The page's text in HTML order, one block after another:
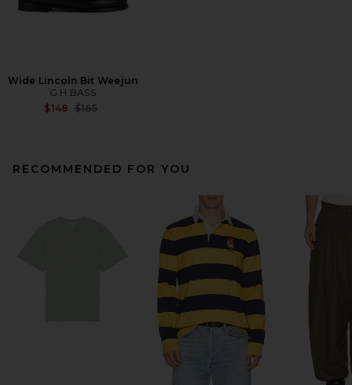
Wide Lincoln Bit Weejun
G.H.BASS
$148 Previous price:
$185
RECOMMENDED FOR YOU